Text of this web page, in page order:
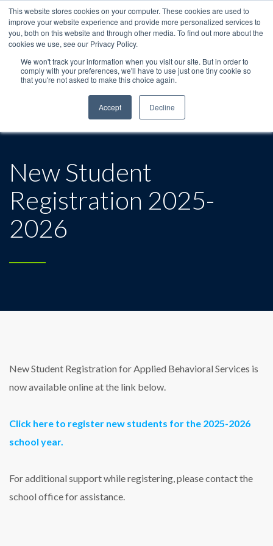
This website stores cookies on your computer. These cookies are used to
improve your website experience and provide more personalized services to
you, both on this website and through other media. To find out more about the
cookies we use, see our Privacy Policy.
We won't track your information when you visit our site. But in order to
comply with your preferences, we'll have to use just one tiny cookie so
that you're not asked to make this choice again.
Accept Decline
New Student
Registration 2025-
2026
New Student Registration for Applied Behavioral Services is
now available online at the link below.
Click here to register new students for the 2025-2026
school year.
For additional support while registering, please contact the
school office for assistance.